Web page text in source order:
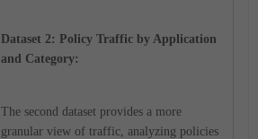
Dataset 2: Policy Traffic by Application
and Category:
The second dataset provides a more
granular view of traffic, analyzing policies